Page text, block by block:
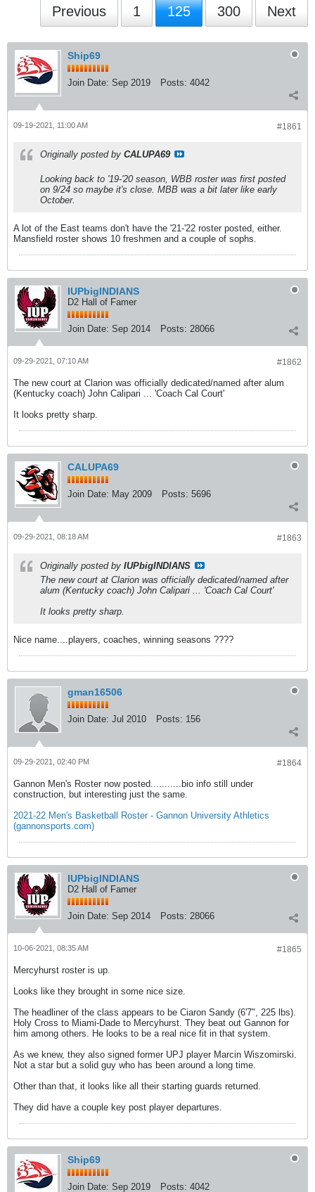
Previous 1 125 300 Next
Ship69
Join Date: Sep 2019 Posts: 4042
#1861
09-19-2021, 11:00 AM
Originally posted by CALUPA69
Looking back to '19-'20 season, WBB roster was first posted
on 9/24 so maybe it's close. MBB was a bit later like early
October.
A lot of the East teams don't have the '21-'22 roster posted, either.
Mansfield roster shows 10 freshmen and a couple of sophs.
IUPbigINDIANS
D2 Hall of Famer
Join Date: Sep 2014 Posts: 28066
#1862
09-29-2021, 07:10 AM
The new court at Clarion was officially dedicated/named after alum
(Kentucky coach) John Calipari ... 'Coach Cal Court'
It looks pretty sharp.
CALUPA69
Join Date: May 2009 Posts: 5696
#1863
09-29-2021, 08:18 AM
Originally posted by IUPbigINDIANS
The new court at Clarion was officially dedicated/named after
alum (Kentucky coach) John Calipari ... 'Coach Cal Court'
It looks pretty sharp.
Nice name....players, coaches, winning seasons ????
gman16506
Join Date: Jul 2010 Posts: 156
#1864
09-29-2021, 02:40 PM
Gannon Men's Roster now posted...........bio info still under
construction, but interesting just the same.
2021-22 Men's Basketball Roster - Gannon University Athletics
(gannonsports.com)
IUPbigINDIANS
D2 Hall of Famer
Join Date: Sep 2014 Posts: 28066
#1865
10-06-2021, 08:35 AM
Mercyhurst roster is up.
Looks like they brought in some nice size.
The headliner of the class appears to be Ciaron Sandy (6'7", 225 lbs).
Holy Cross to Miami-Dade to Mercyhurst. They beat out Gannon for
him among others. He looks to be a real nice fit in that system.
As we knew, they also signed former UPJ player Marcin Wiszomirski.
Not a star but a solid guy who has been around a long time.
Other than that, it looks like all their starting guards returned.
They did have a couple key post player departures.
Ship69
Join Date: Sep 2019 Posts: 4042